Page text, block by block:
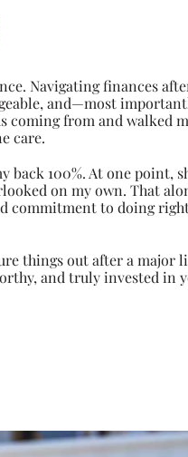
Navigating finances
and—most
coming from and walked
care.
100%. At one point,
on my own. That
commitment to doing
things out after a major
and truly invested in